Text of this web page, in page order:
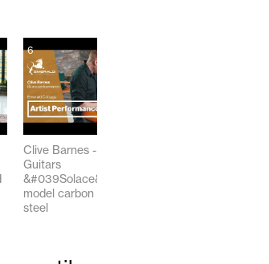
6
Clive Barnes - Emerald
Guitars
&#039Solace&#039
model carbon Fiber lap
steel